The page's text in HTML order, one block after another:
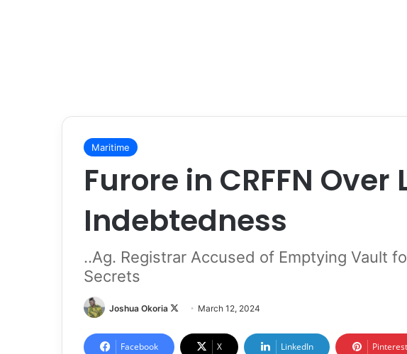
Maritime
Furore in CRFFN
Indebtedness
..Ag. Registrar Accused of Emptying Vault
Secrets
Joshua Okoria
l
March 12, 2024
Facebook X LinkedIn Pinterest